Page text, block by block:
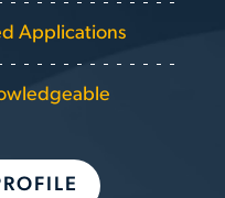
Applications